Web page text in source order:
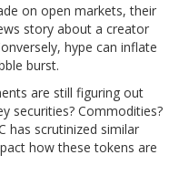
on open markets, their
story about a creator
hype can inflate
burst.
are still figuring out
securities? Commodities?
has scrutinized similar
how these tokens are